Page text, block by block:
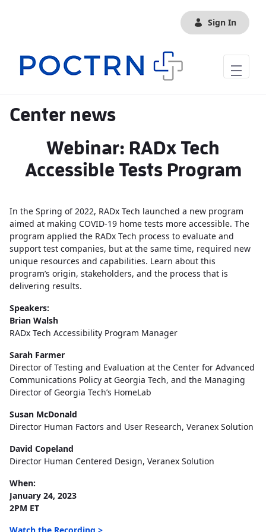
Sign In
Center news
Webinar: RADx Tech
Accessible Tests Program
In the Spring of 2022, RADx Tech launched a new program
aimed at making COVID-19 home tests more accessible. The
program applied the RADx Tech process to evaluate and
support test companies, but at the same time, required new
unique resources and capabilities. Learn about this
program’s origin, stakeholders, and the process that is
delivering results.
Speakers:
Brian Walsh
RADx Tech Accessibility Program Manager
Sarah Farmer
Director of Testing and Evaluation at the Center for Advanced
Communications Policy at Georgia Tech, and the Managing
Director of Georgia Tech’s HomeLab
Susan McDonald
Director Human Factors and User Research, Veranex Solution
David Copeland
Director Human Centered Design, Veranex Solution
When:
January 24, 2023
2PM ET